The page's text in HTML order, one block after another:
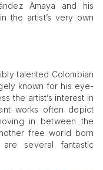
Amaya and his
the artist’s very own
talented Colombian
known for his eye-
the artist’s interest in
works often depict
in between the
free world born
are several fantastic